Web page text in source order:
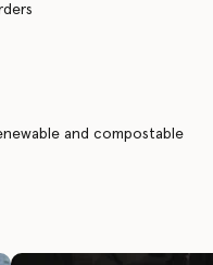
and compostable